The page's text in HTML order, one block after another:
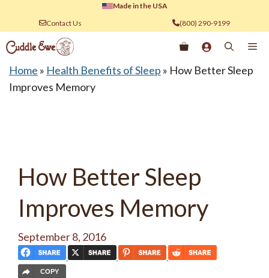
content
Made in the USA
Contact Us
(800) 290-9199
Home » Health Benefits of Sleep » How Better Sleep
Improves Memory
How Better Sleep
Improves Memory
September 8, 2016
COPY